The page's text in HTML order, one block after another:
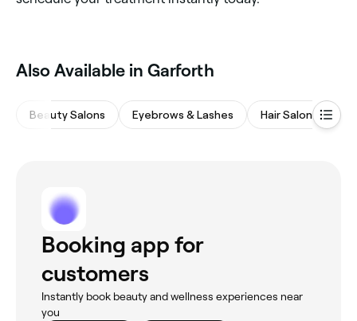
Also Available in Garforth
Beauty Salons Eyebrows & Lashes Hair Salons
Booking app for
customers
Instantly book beauty and wellness experiences near
you